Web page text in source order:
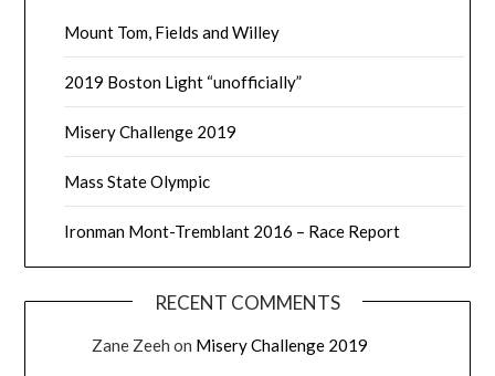
Mount Tom, Fields and Willey
2019 Boston Light “unofficially”
Misery Challenge 2019
Mass State Olympic
Ironman Mont-Tremblant 2016 – Race Report
RECENT COMMENTS
Zane Zeeh on Misery Challenge 2019